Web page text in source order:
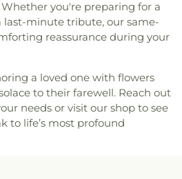
you're preparing for a
last-minute tribute, our same-
reassurance during your
a loved one with flowers
to their farewell. Reach out
needs or visit our shop to see
to life’s most profound